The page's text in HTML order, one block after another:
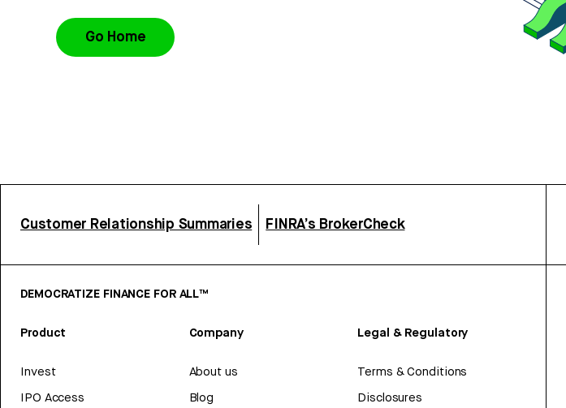
Go Home
Customer Relationship Summaries FINRA’s BrokerCheck
DEMOCRATIZE FINANCE FOR ALL™
Product
Invest
IPO Access
Company
About us
Blog
Legal & Regulatory
Terms & Conditions
Disclosures